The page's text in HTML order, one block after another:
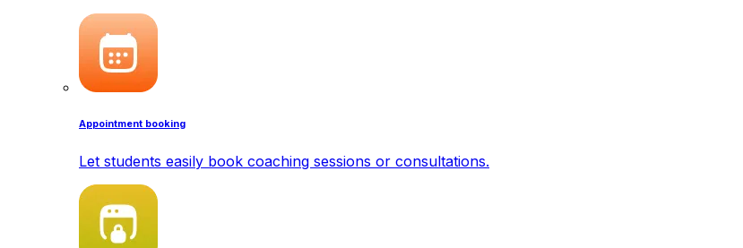
Appointment booking
Let students easily book coaching sessions or consultations.